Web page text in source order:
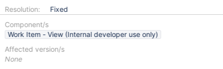
Resolution:
Fixed
Component/s
Work Item - View (Internal developer use only)
Affected version/s
None